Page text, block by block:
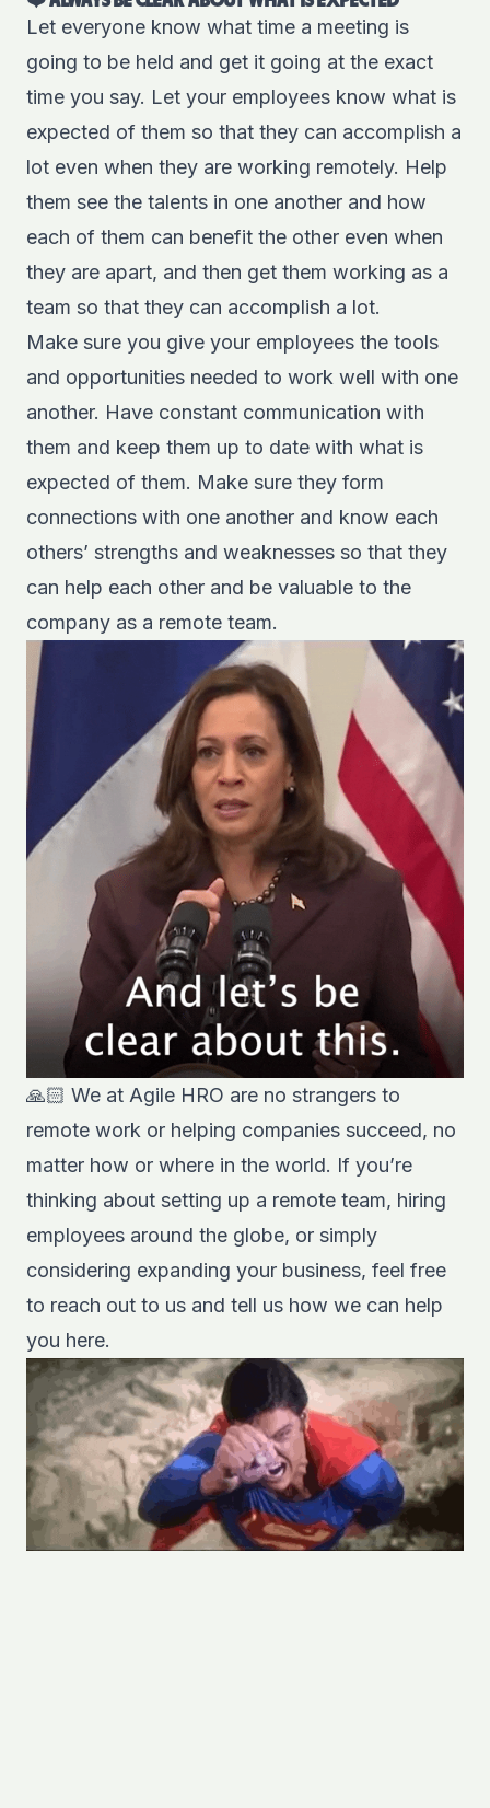
Let everyone know what time a meeting is
going to be held and get it going at the exact
time you say. Let your employees know what is
expected of them so that they can accomplish a
lot even when they are working remotely. Help
them see the talents in one another and how
each of them can benefit the other even when
they are apart, and then get them working as a
team so that they can accomplish a lot.
Make sure you give your employees the tools
and opportunities needed to work well with one
another. Have constant communication with
them and keep them up to date with what is
expected of them. Make sure they form
connections with one another and know each
others’ strengths and weaknesses so that they
can help each other and be valuable to the
company as a remote team.
🙏🏻 We at Agile HRO are no strangers to
remote work or helping companies succeed, no
matter how or where in the world. If you’re
thinking about setting up a remote team, hiring
employees around the globe, or simply
considering expanding your business, feel free
to reach out to us and tell us how we can help
you here.